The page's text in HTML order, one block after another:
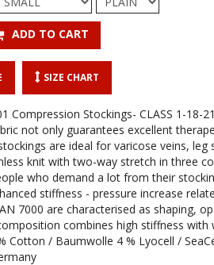
SIZE CHART
Compression Stockings- CLASS 1-
not only guarantees excellent
are ideal for varicose veins,
knit with two-way stretch in three
who demand a lot from their
stiffness - pressure increase
7000 are characterised as shaping,
combines high stiffness with
Cotton / Baumwolle 4 % Lyocell /